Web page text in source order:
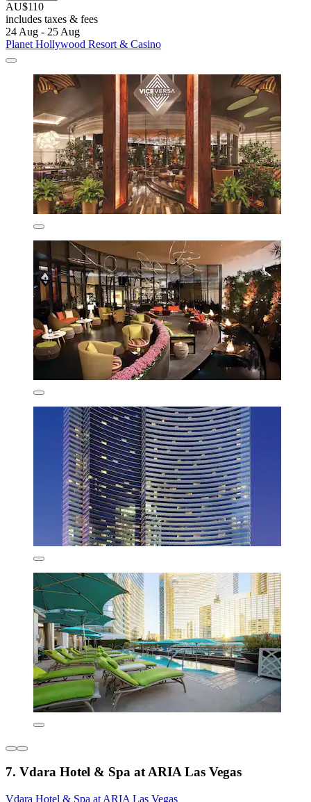
AU$110
includes taxes & fees
24 Aug - 25 Aug
Planet Hollywood Resort & Casino
7. Vdara Hotel & Spa at ARIA Las Vegas
Vdara Hotel & Spa at ARIA Las Vegas